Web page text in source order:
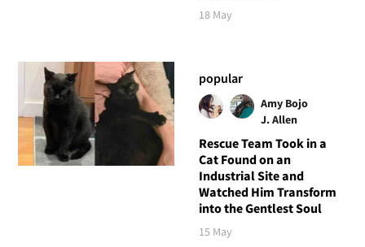
18 May
popular
Amy Bojo
J. Allen
Rescue Team Took in a
Cat Found on an
Industrial Site and
Watched Him Transform
into the Gentlest Soul
15 May